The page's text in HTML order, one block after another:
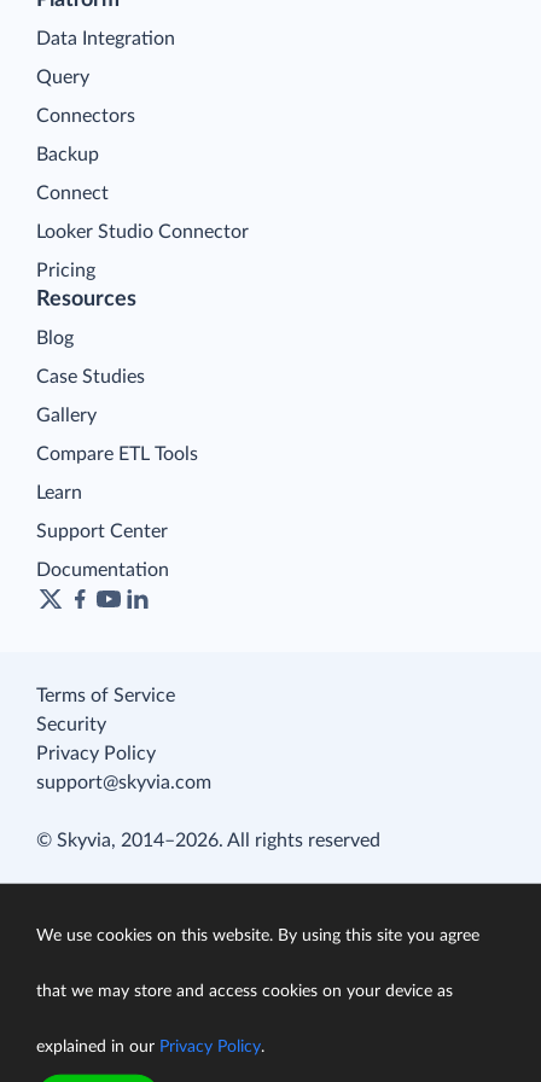
Data Integration
Query
Connectors
Backup
Connect
Looker Studio Connector
Pricing
Resources
Blog
Case Studies
Gallery
Compare ETL Tools
Learn
Support Center
Documentation
Terms of Service
Security
Privacy Policy
support@skyvia.com
© Skyvia, 2014–2026. All rights reserved
We use cookies on this website. By using this site you agree
that we may store and access cookies on your device as
explained in our Privacy Policy.